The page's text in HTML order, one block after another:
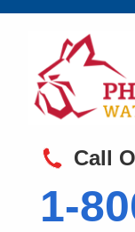
Call
1-